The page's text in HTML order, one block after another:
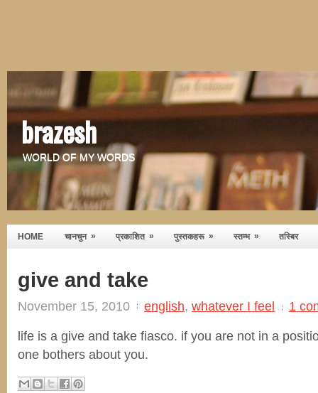
brazesh
WORLD OF MY WORDS
HOME चानचुन » प्रकाशित » पुस्तकहरू » स्तम्भ » तस्बिर
give and take
November 15, 2010 english, whatever I feel
1
life is a give and take fiasco. if you are not in a
one bothers about you.